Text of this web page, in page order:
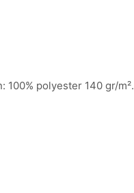
100% polyester 140 gr/m².